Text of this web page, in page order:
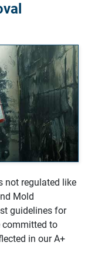
not regulated like
Mold
guidelines for
committed to
in our A+